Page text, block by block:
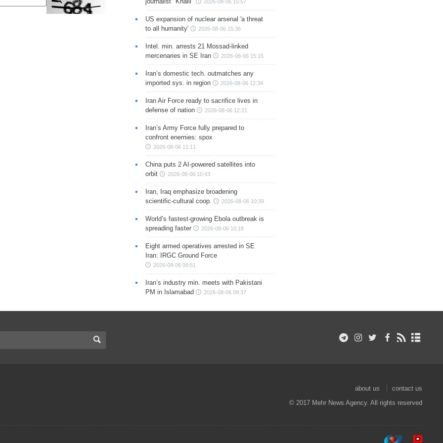
2026-08-06 15:57
US expansion of nuclear arsenal 'a threat
to all humanity'
2026-08-06 15:36
Intel. min. arrests 21 Mossad-linked
mercenaries in SE Iran
2026-08-06 15:15
Iran’s domestic tech. outmatches any
imported sys. in region
2026-08-06 12:34
Iran Air Force ready to sacrifice lives in
defense of nation
2026-08-06 12:21
Iran’s Army Force fully prepared to
confront enemies: spox
2026-08-06 11:11
China puts 2 AI-powered satellites into
orbit
2026-08-06 10:43
Iran, Iraq emphasize broadening
scientific-cultural coop.
2026-08-06 10:39
World’s fastest-growing Ebola outbreak is
spreading faster
2026-08-06 10:18
Eight armed operatives arrested in SE
Iran: IRGC Ground Force
2026-08-06 09:51
Iran’s industry min. meets with Pakistani
PM in Islamabad
2026-08-06 09:37
about us
contact us
© 2017 Mehr News Agency. All rights reserved